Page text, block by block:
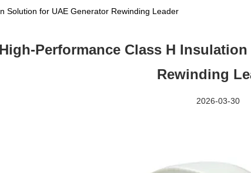
Solution for UAE Generator Rewinding Leader
High-Performance Class H
Rewinding
2026-03-30